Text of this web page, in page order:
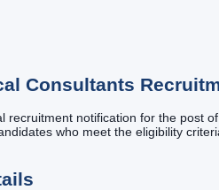
Consultants
recruitment notification for the post
who meet the eligibility